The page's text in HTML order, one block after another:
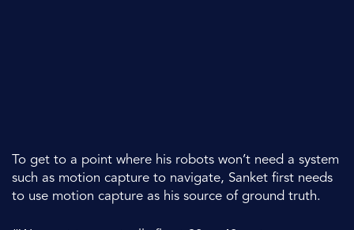
To get to a point where his robots won’t need a system
such as motion capture to navigate, Sanket first needs
to use motion capture as his source of ground truth.